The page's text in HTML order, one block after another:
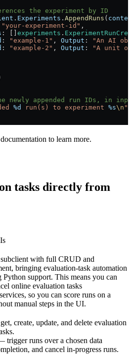
the experiment by ID
. Experiments . AppendRuns (
"your-experiment-id" ,
: [] experiments .
: "example-1" , Output :
"An AI
: "example-2" , Output :
"A unit
newly appended run IDs, in
%d run(s) to experiment %s\n "
documentation to learn more.
tasks directly from
with full CRUD and
bringing evaluation-task automation
support. This means you can
online evaluation tasks
so you can score runs on a
manual steps in the UI.
create, update, and delete evaluation
trigger runs over a chosen data
and cancel in-progress runs.